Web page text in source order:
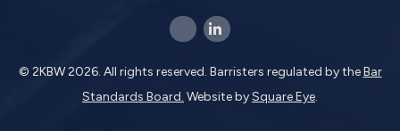
x-twitter linkedin-in
© 2KBW 2026. All rights reserved. Barristers regulated by theBar
Standards Board. Website bySquare Eye.